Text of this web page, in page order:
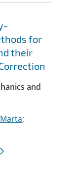
for
their
and
;